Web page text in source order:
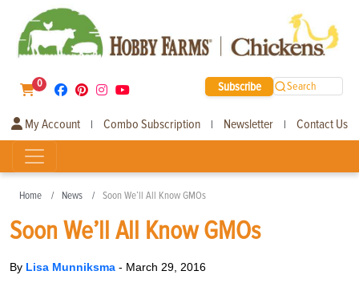
0 Subscribe Search
My Account | Combo Subscription | Newsletter | Contact Us
Home News Soon We’ll All Know GMOs
Soon We’ll All Know GMOs
By Lisa Munniksma - March 29, 2016